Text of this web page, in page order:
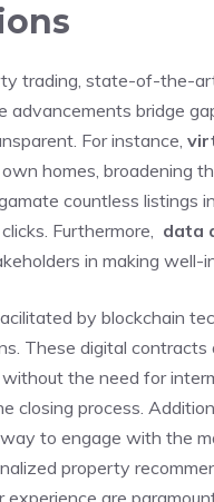
trading, state-of-the-
advancements bridge
For instance,
homes, broadening‍
countless listings
Furthermore,
data
in making well-
by blockchain
These digital
the need for
closing process.
to engage ​with ⁢the
property
experience are